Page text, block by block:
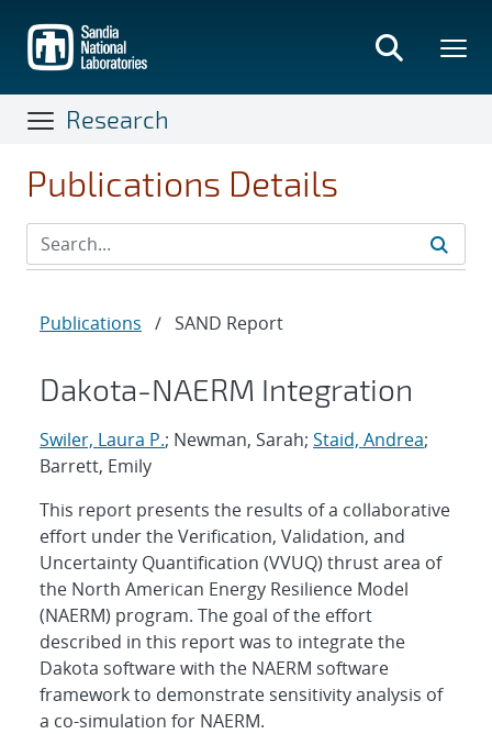
main
content
Research
Publications Details
Publications / SAND Report
Dakota-NAERM Integration
Swiler, Laura P.; Newman, Sarah; Staid, Andrea;
Barrett, Emily
This report presents the results of a collaborative
effort under the Verification, Validation, and
Uncertainty Quantification (VVUQ) thrust area of
the North American Energy Resilience Model
(NAERM) program. The goal of the effort
described in this report was to integrate the
Dakota software with the NAERM software
framework to demonstrate sensitivity analysis of
a co-simulation for NAERM.